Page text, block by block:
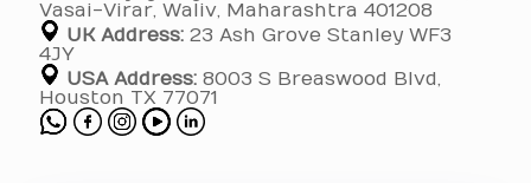
Vasai-Virar, Waliv, Maharashtra 401208
UK Address: 23 Ash Grove Stanley WF3
4JY
USA Address: 8003 S Breaswood Blvd,
Houston TX 77071